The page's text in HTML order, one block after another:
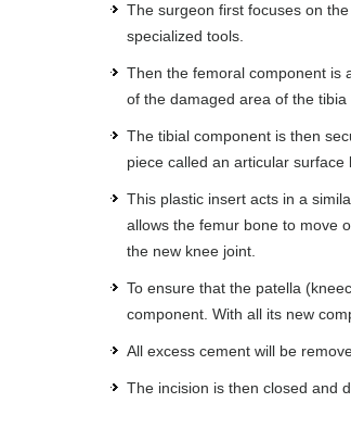
The surgeon first focuses on
specialized tools.
Then the femoral component is
of the damaged area of the
The tibial component is then
piece called an articular
This plastic insert acts in a
allows the femur bone to move
the new knee joint.
To ensure that the patella
component. With all its new
All excess cement will be
The incision is then closed and